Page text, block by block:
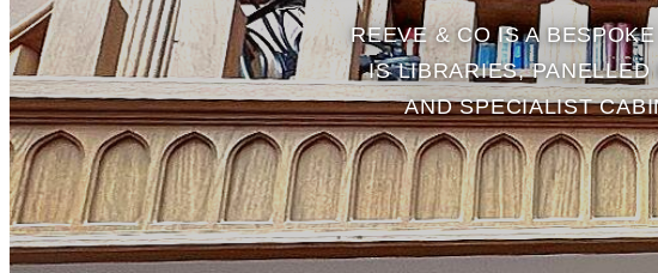
REEVE & CO IS A
IS LIBRARIES,
AND SPECIALIST